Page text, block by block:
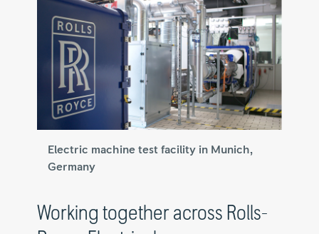
Electric machine test facility in Munich,
Germany
Working together across Rolls-